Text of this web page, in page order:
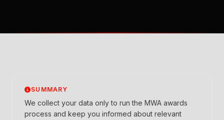
SUMMARY
We collect your data only to run the MWA awards
process and keep you informed about relevant